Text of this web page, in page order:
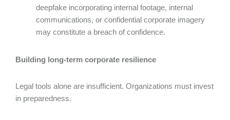
deepfake incorporating internal footage, internal
communications, or confidential corporate imagery
may constitute a breach of confidence.
Building long-term corporate resilience
Legal tools alone are insufficient. Organizations must invest
in preparedness.